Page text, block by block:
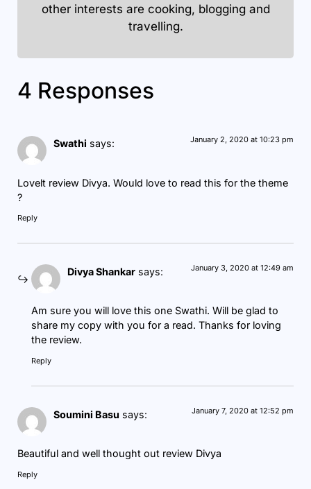
other interests are cooking, blogging and
travelling.
4 Responses
Swathi says: January 2, 2020 at 10:23 pm
Lovelt review Divya. Would love to read this for the theme
?
Reply
Divya Shankar says: January 3, 2020 at 12:49 am
Am sure you will love this one Swathi. Will be glad to
share my copy with you for a read. Thanks for loving
the review.
Reply
Soumini Basu says: January 7, 2020 at 12:52 pm
Beautiful and well thought out review Divya
Reply